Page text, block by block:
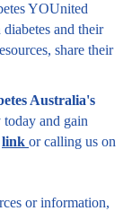
i
YOUnited
and their
share their
Australia's
and gain
link or calling us on
or information,